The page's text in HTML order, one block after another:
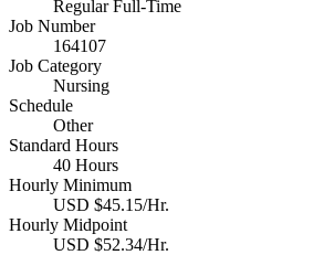
Regular Full-Time
Job Number
164107
Job Category
Nursing
Schedule
Other
Standard Hours
40 Hours
Hourly Minimum
USD $45.15/Hr.
Hourly Midpoint
USD $52.34/Hr.